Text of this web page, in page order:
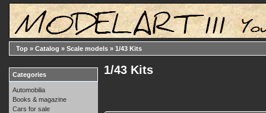
Top » Catalog » Scale models » 1/43 Kits
1/43 Kits
Categories
Automobilia
Books & magazine
Cars for sale